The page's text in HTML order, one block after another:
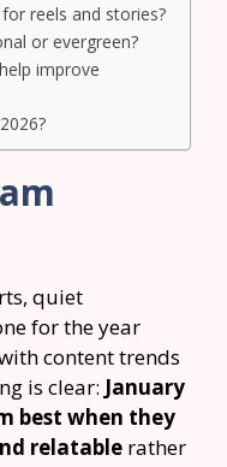
reels and stories?
or evergreen?
improve
quiet
for the year
content trends
is clear: January
best when they
relatable rather